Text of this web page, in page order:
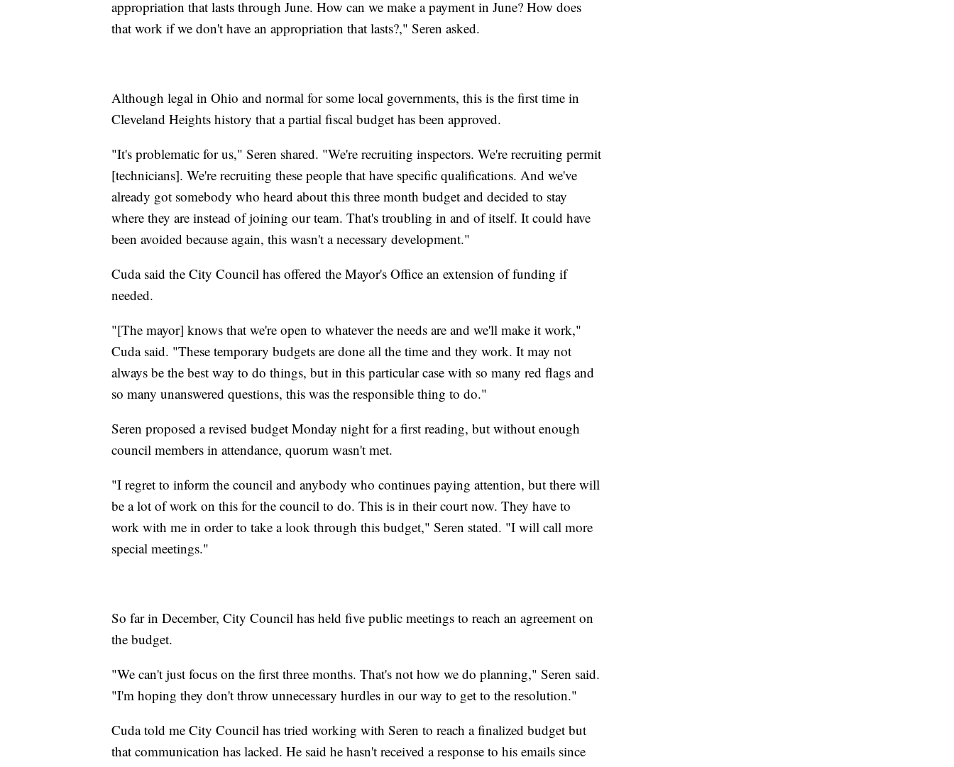
appropriation that lasts through June. How can we make a payment in June? How does
that work if we don't have an appropriation that lasts?," Seren asked.
Although legal in Ohio and normal for some local governments, this is the first time in
Cleveland Heights history that a partial fiscal budget has been approved.
"It's problematic for us," Seren shared. "We're recruiting inspectors. We're recruiting permit
[technicians]. We're recruiting these people that have specific qualifications. And we've
already got somebody who heard about this three month budget and decided to stay
where they are instead of joining our team. That's troubling in and of itself. It could have
been avoided because again, this wasn't a necessary development."
Cuda said the City Council has offered the Mayor's Office an extension of funding if
needed.
"[The mayor] knows that we're open to whatever the needs are and we'll make it work,"
Cuda said. "These temporary budgets are done all the time and they work. It may not
always be the best way to do things, but in this particular case with so many red flags and
so many unanswered questions, this was the responsible thing to do."
Seren proposed a revised budget Monday night for a first reading, but without enough
council members in attendance, quorum wasn't met.
"I regret to inform the council and anybody who continues paying attention, but there will
be a lot of work on this for the council to do. This is in their court now. They have to
work with me in order to take a look through this budget," Seren stated. "I will call more
special meetings."
So far in December, City Council has held five public meetings to reach an agreement on
the budget.
"We can't just focus on the first three months. That's not how we do planning," Seren said.
"I'm hoping they don't throw unnecessary hurdles in our way to get to the resolution."
Cuda told me City Council has tried working with Seren to reach a finalized budget but
that communication has lacked. He said he hasn't received a response to his emails since